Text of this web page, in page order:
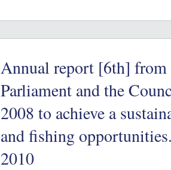
Annual report [6th] from
Parliament and the
2008 to achieve a
and fishing
2010